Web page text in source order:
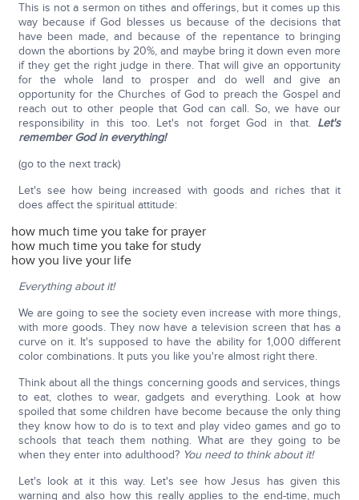
This is not a sermon on tithes and offerings, but it comes up this
way because if God blesses us because of the decisions that
have been made, and because of the repentance to bringing
down the abortions by 20%, and maybe bring it down even more
if they get the right judge in there. That will give an opportunity
for the whole land to prosper and do well and give an
opportunity for the Churches of God to preach the Gospel and
reach out to other people that God can call. So, we have our
responsibility in this too. Let's not forget God in that. Let's
remember God in everything!
(go to the next track)
Let's see how being increased with goods and riches that it
does affect the spiritual attitude:
how much time you take for prayer
how much time you take for study
how you live your life
Everything about it!
We are going to see the society even increase with more things,
with more goods. They now have a television screen that has a
curve on it. It's supposed to have the ability for 1,000 different
color combinations. It puts you like you're almost right there.
Think about all the things concerning goods and services, things
to eat, clothes to wear, gadgets and everything. Look at how
spoiled that some children have become because the only thing
they know how to do is to text and play video games and go to
schools that teach them nothing. What are they going to be
when they enter into adulthood? You need to think about it!
Let's look at it this way. Let's see how Jesus has given this
warning and also how this really applies to the end-time, much